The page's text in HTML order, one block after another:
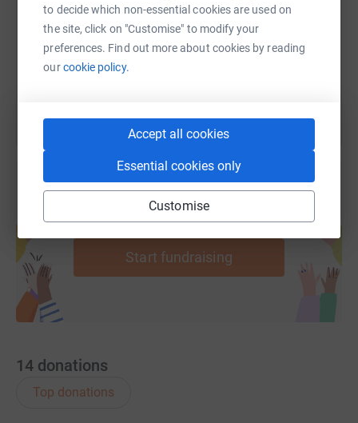
to decide which non-essential cookies are used on
the site, click on "Customise" to modify your
preferences. Find out more about cookies by reading
ourcookie policy.
Accept all cookies
Essential cookies only
Customise
https://www.justgiving.com/fundraising/going-
Copy link
You can also help by sharing this link on:
Create your own fundraising page and
Start fundraising
14 donations
Top donations